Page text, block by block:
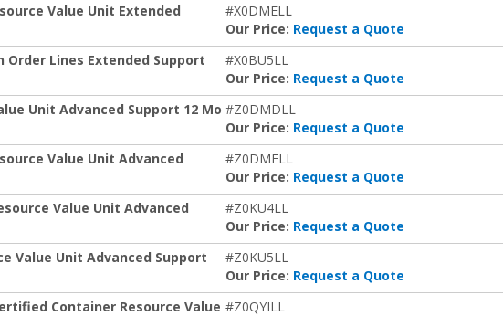
Value Unit Extended
#X0DMELL
Our Price: Request a Quote
Lines Extended Support
#X0BU5LL
Our Price: Request a Quote
Unit Advanced Support 12 Mo #Z0DMDLL
Our Price: Request a Quote
Value Unit Advanced
#Z0DMELL
Our Price: Request a Quote
Value Unit Advanced
#Z0KU4LL
Our Price: Request a Quote
Value Unit Advanced Support
#Z0KU5LL
Our Price: Request a Quote
Container Resource Value #Z0QYILL